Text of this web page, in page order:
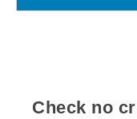
Check no